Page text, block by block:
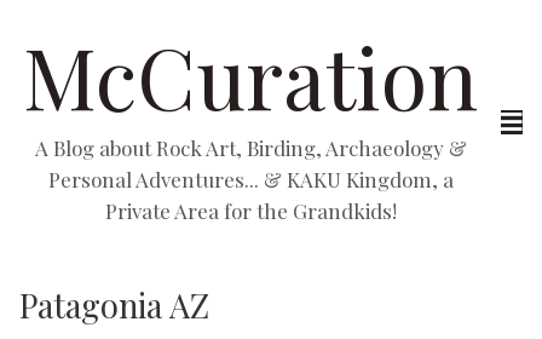
McCuration
A Blog about Rock Art, Birding, Archaeology &
Personal Adventures... & KAKU Kingdom, a
Private Area for the Grandkids!
Patagonia AZ